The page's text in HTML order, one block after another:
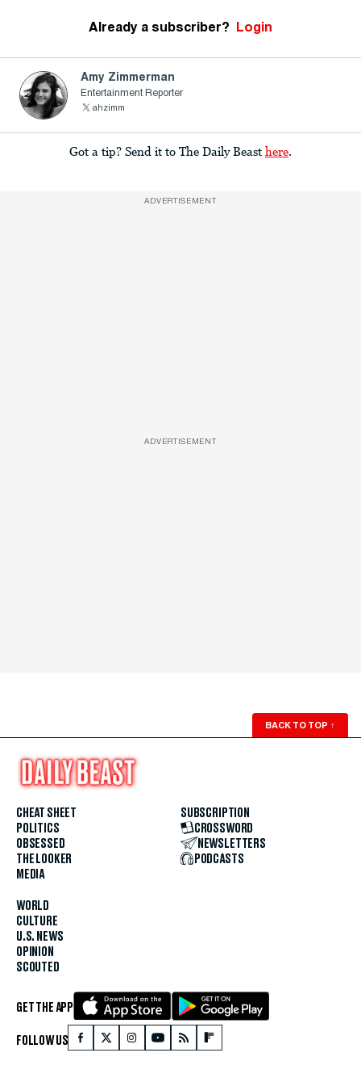
Already a subscriber? Login
Amy Zimmerman
Entertainment Reporter
ahzimm
Got a tip? Send it to The Daily Beast here
ADVERTISEMENT
ADVERTISEMENT
BACK TO TOP ↑
CHEAT SHEET
POLITICS
OBSESSED
THE LOOKER
MEDIA
WORLD
CULTURE
U.S. NEWS
OPINION
SCOUTED
SUBSCRIPTION
CROSSWORD
NEWSLETTERS
PODCASTS
GET THE APP
FOLLOW US